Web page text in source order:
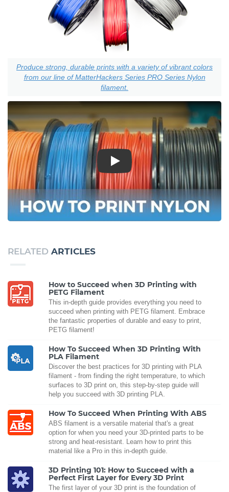
Produce strong, durable prints with a variety of vibrant colors
from our line of MatterHackers Series PRO Series Nylon
filament.
Play
RELATED ARTICLES
How to Succeed when 3D Printing with
PETG Filament
This in-depth guide provides everything you need to
succeed when printing with PETG filament. Embrace
the fantastic properties of durable and easy to print,
PETG filament!
How To Succeed When 3D Printing With
PLA Filament
Discover the best practices for 3D printing with PLA
filament - from finding the right temperature, to which
surfaces to 3D print on, this step-by-step guide will
help you succeed with 3D printing PLA.
How To Succeed When Printing With ABS
ABS filament is a versatile material that's a great
option for when you need your 3D-printed parts to be
strong and heat-resistant. Learn how to print this
material like a Pro in this in-depth guide.
3D Printing 101: How to Succeed with a
Perfect First Layer for Every 3D Print
The first layer of your 3D print is the foundation of